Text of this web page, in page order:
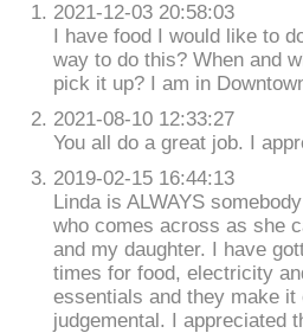
2021-12-03 20:58:03
I have food I would like to
way to do this? When and
pick it up? I am in
2021-08-10 12:33:27
You all do a great job. I
2019-02-15 16:44:13
Linda is ALWAYS
who comes across as she
and my daughter. I have
times for food, electricity
essentials and they make it
judgemental. I appreciated